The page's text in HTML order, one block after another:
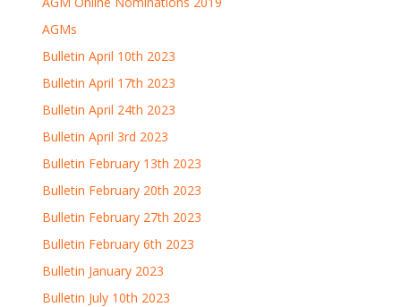
AGMs
Bulletin April 10th 2023
Bulletin April 17th 2023
Bulletin April 24th 2023
Bulletin April 3rd 2023
Bulletin February 13th 2023
Bulletin February 20th 2023
Bulletin February 27th 2023
Bulletin February 6th 2023
Bulletin January 2023
Bulletin July 10th 2023